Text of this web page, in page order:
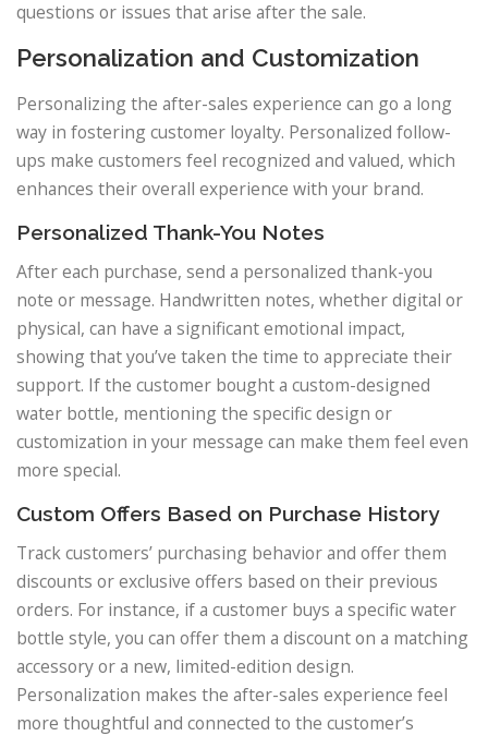
questions or issues that arise after the sale.
Personalization and Customization
Personalizing the after-sales experience can go a long
way in fostering customer loyalty. Personalized follow-
ups make customers feel recognized and valued, which
enhances their overall experience with your brand.
Personalized Thank-You Notes
After each purchase, send a personalized thank-you
note or message. Handwritten notes, whether digital or
physical, can have a significant emotional impact,
showing that you’ve taken the time to appreciate their
support. If the customer bought a custom-designed
water bottle, mentioning the specific design or
customization in your message can make them feel even
more special.
Custom Offers Based on Purchase History
Track customers’ purchasing behavior and offer them
discounts or exclusive offers based on their previous
orders. For instance, if a customer buys a specific water
bottle style, you can offer them a discount on a matching
accessory or a new, limited-edition design.
Personalization makes the after-sales experience feel
more thoughtful and connected to the customer’s